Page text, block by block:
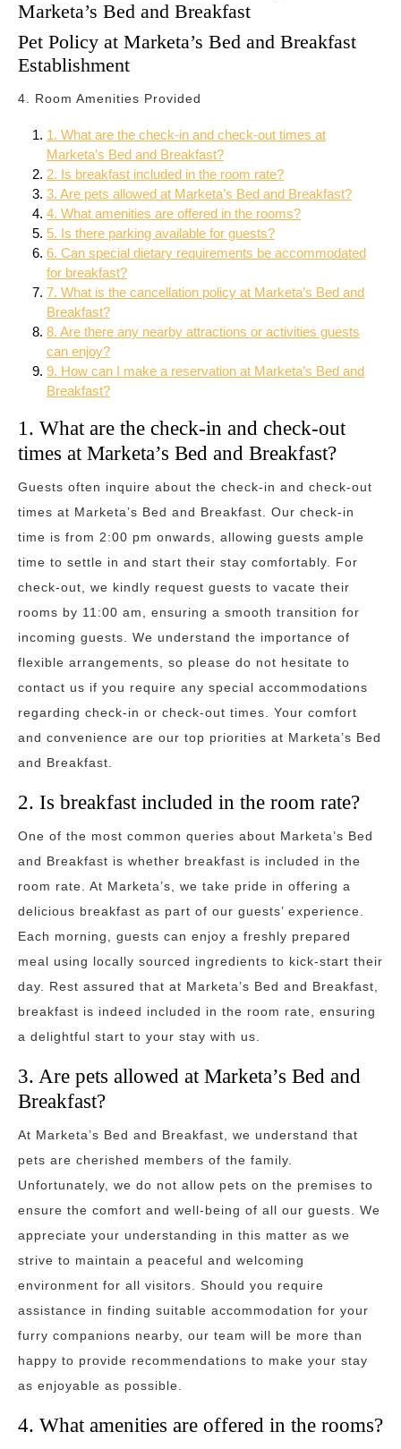
Marketa’s Bed and Breakfast
Pet Policy at Marketa’s Bed and Breakfast
Establishment
4. Room Amenities Provided
1. What are the check-in and check-out times at
Marketa’s Bed and Breakfast?
2. Is breakfast included in the room rate?
3. Are pets allowed at Marketa’s Bed and Breakfast?
4. What amenities are offered in the rooms?
5. Is there parking available for guests?
6. Can special dietary requirements be accommodated
for breakfast?
7. What is the cancellation policy at Marketa’s Bed and
Breakfast?
8. Are there any nearby attractions or activities guests
can enjoy?
9. How can I make a reservation at Marketa’s Bed and
Breakfast?
1. What are the check-in and check-out
times at Marketa’s Bed and Breakfast?
Guests often inquire about the check-in and check-out
times at Marketa’s Bed and Breakfast. Our check-in
time is from 2:00 pm onwards, allowing guests ample
time to settle in and start their stay comfortably. For
check-out, we kindly request guests to vacate their
rooms by 11:00 am, ensuring a smooth transition for
incoming guests. We understand the importance of
flexible arrangements, so please do not hesitate to
contact us if you require any special accommodations
regarding check-in or check-out times. Your comfort
and convenience are our top priorities at Marketa’s Bed
and Breakfast.
2. Is breakfast included in the room rate?
One of the most common queries about Marketa’s Bed
and Breakfast is whether breakfast is included in the
room rate. At Marketa’s, we take pride in offering a
delicious breakfast as part of our guests’ experience.
Each morning, guests can enjoy a freshly prepared
meal using locally sourced ingredients to kick-start their
day. Rest assured that at Marketa’s Bed and Breakfast,
breakfast is indeed included in the room rate, ensuring
a delightful start to your stay with us.
3. Are pets allowed at Marketa’s Bed and
Breakfast?
At Marketa’s Bed and Breakfast, we understand that
pets are cherished members of the family.
Unfortunately, we do not allow pets on the premises to
ensure the comfort and well-being of all our guests. We
appreciate your understanding in this matter as we
strive to maintain a peaceful and welcoming
environment for all visitors. Should you require
assistance in finding suitable accommodation for your
furry companions nearby, our team will be more than
happy to provide recommendations to make your stay
as enjoyable as possible.
4. What amenities are offered in the rooms?